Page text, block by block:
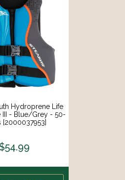
Hydroprene Life
III - Blue/Grey - 50-
[2000037953]